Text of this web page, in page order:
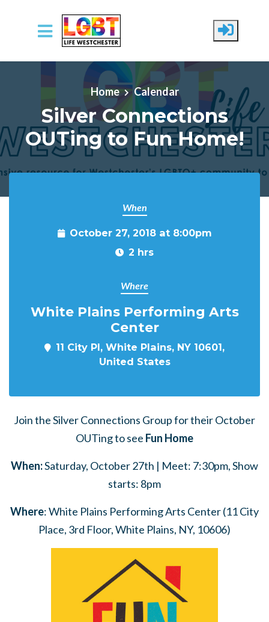
Skip to main content
Home Calendar
Silver Connections
OUTing to Fun Home!
When
October 27, 2018 at 8:00pm
2 hrs
Where
White Plains Performing Arts
Center
11 City Pl, White Plains, NY 10601,
United States
Join the Silver Connections Group for their October
OUTing to see Fun Home
When:Saturday, October 27th | Meet: 7:30pm, Show
starts: 8pm
Where: White Plains Performing Arts Center (11 City
Place, 3rd Floor, White Plains, NY, 10606)